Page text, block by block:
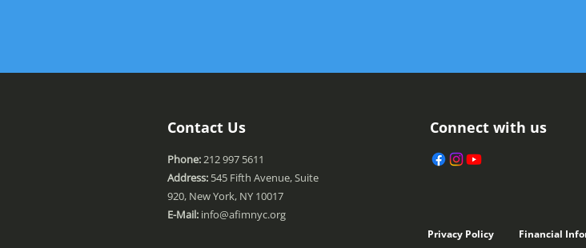
Contact Us
Phone:212 997 5611
Address: 545 Fifth Avenue, Suite
920, New York, NY 10017
E-Mail: info@afimnyc.org
Connect with us
Privacy Policy Financial